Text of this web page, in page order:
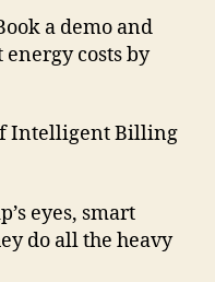
a demo and
costs by
Intelligent Billing
eyes, smart
do all the heavy